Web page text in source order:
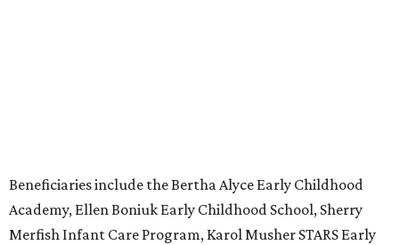
Beneficiaries include the Bertha Alyce Early Childhood
Academy, Ellen Boniuk Early Childhood School, Sherry
Merfish Infant Care Program, Karol Musher STARS Early